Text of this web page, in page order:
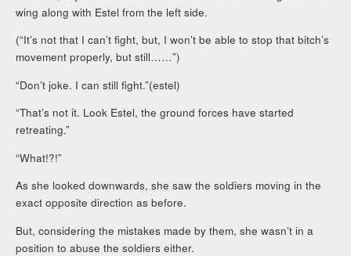
wing along with Estel from the left side.
(“It’s not that I can’t fight, but, I won’t be able to stop that bitch’s
movement properly, but still……”)
“Don’t joke. I can still fight.”(estel)
“That’s not it. Look Estel, the ground forces have started
retreating.”
“What!?!”
As she looked downwards, she saw the soldiers moving in the
exact opposite direction as before.
But, considering the mistakes made by them, she wasn’t in a
position to abuse the soldiers either.